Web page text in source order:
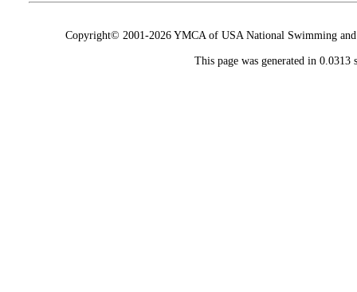
Copyright© 2001-2026 YMCA of USA National Swimming
This page was generated in 0.0313